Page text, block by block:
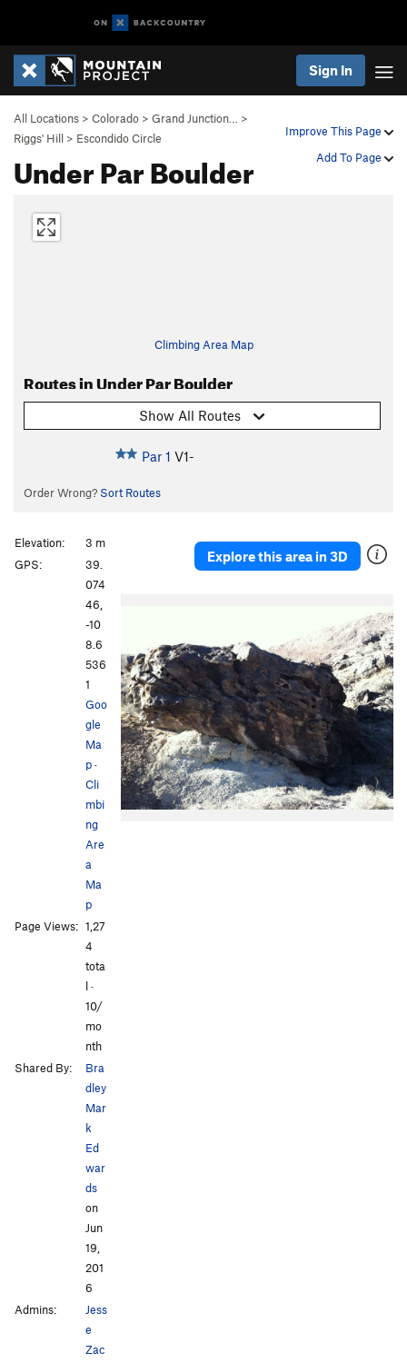
Sign In
Improve This Page
Add To Page
All Locations > Colorado > Grand Junction…
>
Riggs' Hill > Escondido Circle
Under Par Boulder
Climbing Area Map
Routes in Under Par Boulder
Show All Routes
Par 1 V1-
Order Wrong? Sort Routes
Explore this area in 3D
Elevation:
3 m
GPS:
39.
074
46,
-10
8.6
536
1
Goo
gle
Ma
p·
Cli
mbi
ng
Are
a
Ma
p
Page Views: 1,27
4
tota
l ·
10/
mo
nth
Shared By:
Bra
dley
Mar
k
Ed
war
ds
on
Jun
19,
201
6
Admins:
Jess
e
Zac